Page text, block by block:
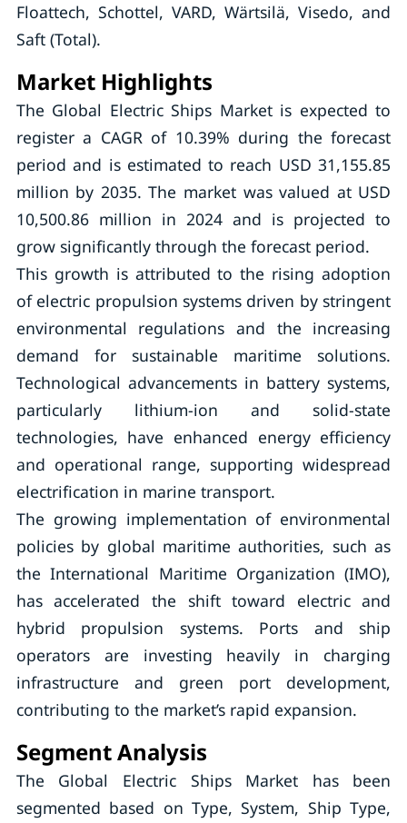
Floattech, Schottel, VARD, Wärtsilä, Visedo, and
Saft (Total).
Market Highlights
The Global Electric Ships Market is expected to
register a CAGR of 10.39% during the forecast
period and is estimated to reach USD 31,155.85
million by 2035. The market was valued at USD
10,500.86 million in 2024 and is projected to
grow significantly through the forecast period.
This growth is attributed to the rising adoption
of electric propulsion systems driven by stringent
environmental regulations and the increasing
demand for sustainable maritime solutions.
Technological advancements in battery systems,
particularly lithium-ion and solid-state
technologies, have enhanced energy efficiency
and operational range, supporting widespread
electrification in marine transport.
The growing implementation of environmental
policies by global maritime authorities, such as
the International Maritime Organization (IMO),
has accelerated the shift toward electric and
hybrid propulsion systems. Ports and ship
operators are investing heavily in charging
infrastructure and green port development,
contributing to the market’s rapid expansion.
Segment Analysis
The Global Electric Ships Market has been
segmented based on Type, System, Ship Type,